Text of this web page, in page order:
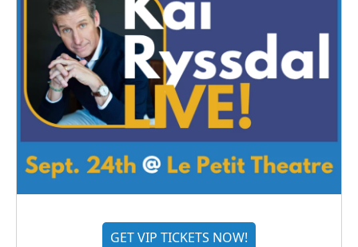
GET VIP TICKETS NOW!